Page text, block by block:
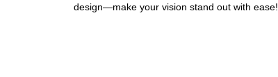
design—make your vision stand out with ease!